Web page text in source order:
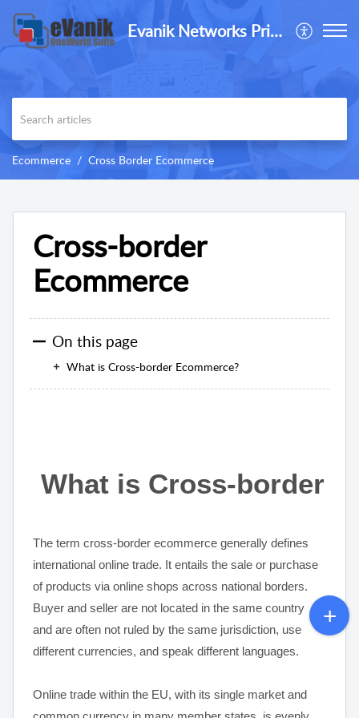
Evanik Networks Private Limited
Ecommerce Cross Border Ecommerce
Cross-border
Ecommerce
On this page
What is Cross-border Ecommerce?
What is Cross-border
The term cross-border ecommerce generally defines
international online trade. It entails the sale or purchase
of products via online shops across national borders.
Buyer and seller are not located in the same country
and are often not ruled by the same jurisdiction, use
different currencies, and speak different languages.
Online trade within the EU, with its single market and